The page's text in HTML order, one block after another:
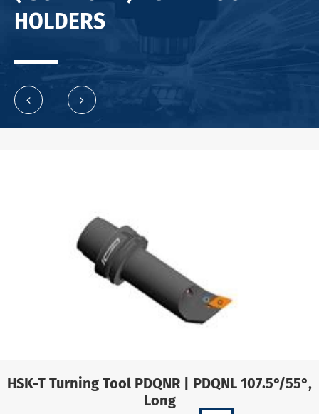
HOLDERS
HSK-T Turning Tool PDQNR | PDQNL 107.5°/55°,
Long